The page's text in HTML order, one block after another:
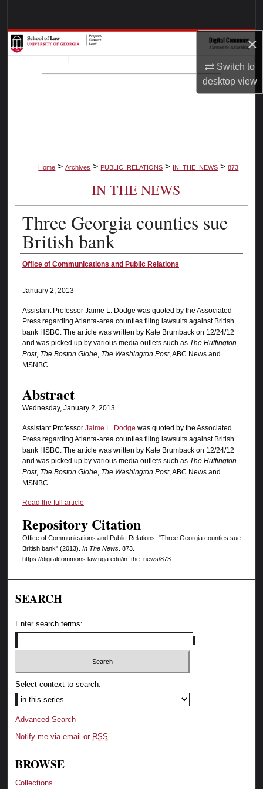
×
Switch to
desktopview
Browse Collections
My Account
Home > Archives > PUBLIC_RELATIONS > IN_THE_NEWS > 873
IN THE NEWS
Three Georgia counties sue
British bank
Authors
Office of Communications and Public Relations
January 2, 2013
Assistant Professor Jaime L. Dodge was quoted by the Associated
Press regarding Atlanta-area counties filing lawsuits against British
bank HSBC. The article was written by Kate Brumback on 12/24/12
and was picked up by various media outlets such as The Huffington
Post, The Boston Globe, The Washington Post, ABC News and
MSNBC.
Abstract
Wednesday, January 2, 2013
Assistant Professor Jaime L. Dodge was quoted by the Associated
Press regarding Atlanta-area counties filing lawsuits against British
bank HSBC. The article was written by Kate Brumback on 12/24/12
and was picked up by various media outlets such as The Huffington
Post, The Boston Globe, The Washington Post, ABC News and
MSNBC.
Read the full article
Repository Citation
Office of Communications and Public Relations, "Three Georgia counties sue
British bank" (2013). In The News. 873.
https://digitalcommons.law.uga.edu/in_the_news/873
SEARCH
Enter search terms:
Select context to search:
Advanced Search
Notify me via email or RSS
BROWSE
Collections